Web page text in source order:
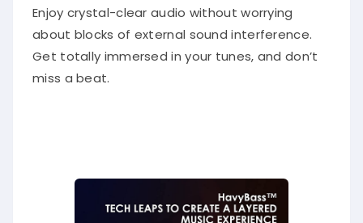
Enjoy crystal-clear audio without worrying
about blocks of external sound interference.
Get totally immersed in your tunes, and don’t
miss a beat.